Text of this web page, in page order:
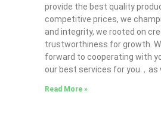
provide the best quality
competitive prices, we
and integrity, we rooted on
trustworthiness for growth.
forward to cooperating with
our best services for you，as
Read More »